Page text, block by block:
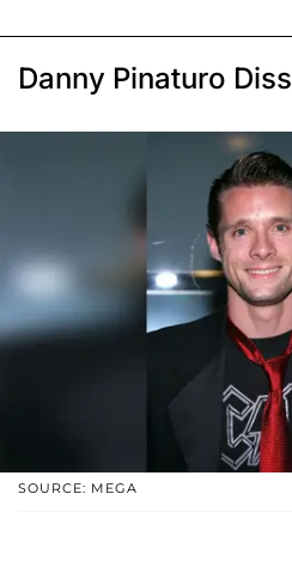
Danny Pinaturo Diss
SOURCE: MEGA